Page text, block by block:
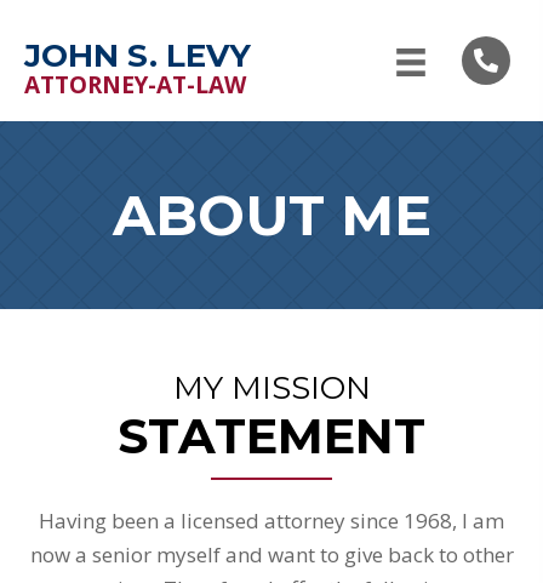
JOHN S. LEVY
ATTORNEY-AT-LAW
ABOUT ME
MY MISSION
STATEMENT
Having been a licensed attorney since 1968, I am
now a senior myself and want to give back to other